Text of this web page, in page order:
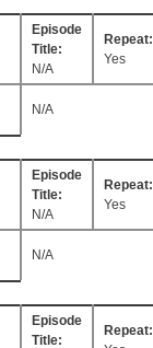
Episode
Title:
N/A
Repeat:
Yes
N/A
Episode
Title:
N/A
Repeat:
Yes
N/A
Episode
Title:
Repeat: